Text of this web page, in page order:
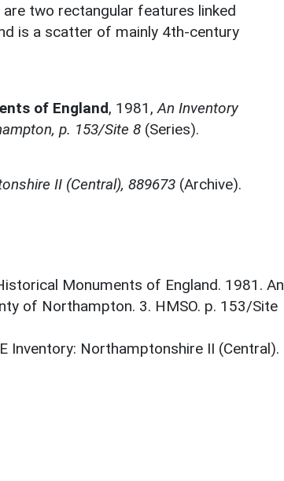
two rectangular features linked
is a scatter of mainly 4th-century
of England, 1981, An Inventory
p. 153/Site 8 (Series).
II (Central), 889673 (Archive).
Monuments of England. 1981. An
of Northampton. 3. HMSO. p. 153/Site
Inventory: Northamptonshire II (Central).